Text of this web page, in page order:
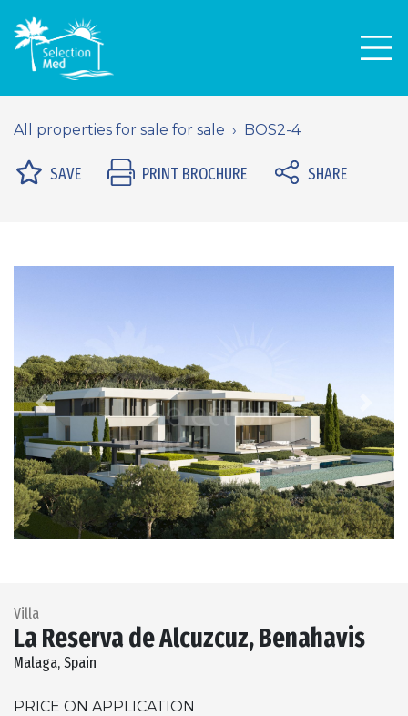
All properties for sale for sale BOS2-4
SAVE PRINT BROCHURE SHARE
Previous Next
Villa
La Reserva de Alcuzcuz, Benahavis
Malaga, Spain
PRICE ON APPLICATION